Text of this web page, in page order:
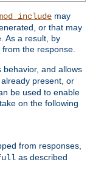
may
or that may
As a result, by
the response.
and allows
present, or
be used to enable
on the following
from responses,
as described